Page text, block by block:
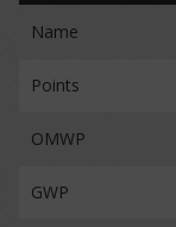
Name
Points
OMWP
GWP